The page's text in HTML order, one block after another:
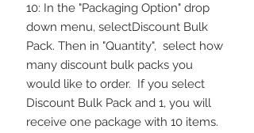
10: In the "Packaging Option" drop
down menu, selectDiscount Bulk
Pack. Then in "Quantity", select how
many discount bulk packs you
would like to order. If you select
Discount Bulk Pack and 1, you will
receive one package with 10 items.